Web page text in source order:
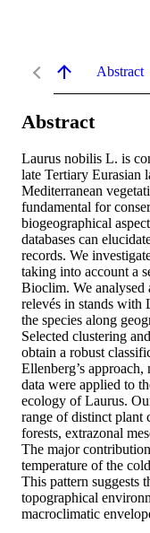
Abstract
Abstract
Laurus nobilis L. is
late Tertiary Eurasian
Mediterranean
fundamental for
biogeographical
databases can
records. We
taking into account a
Bioclim. We analysed
relevés in stands with
the species along
Selected clustering
obtain a robust
Ellenberg’s
data were applied to
ecology of Laurus.
range of distinct plant
forests, extrazonal
The major
temperature of the
This pattern suggests
topographical
macroclimatic